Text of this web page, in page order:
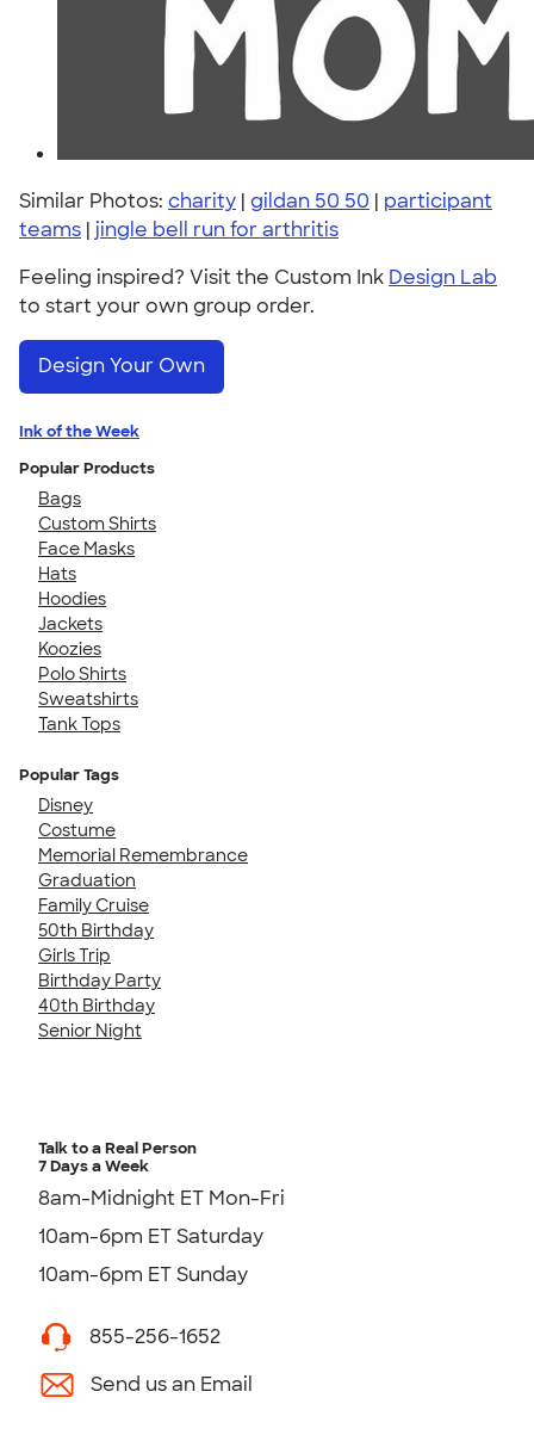
Similar Photos: charity | gildan 50 50 | participant
teams | jingle bell run for arthritis
Feeling inspired? Visit the Custom Ink Design Lab
to start your own group order.
Design Your Own
Ink of the Week
Popular Products
Bags
Custom Shirts
Face Masks
Hats
Hoodies
Jackets
Koozies
Polo Shirts
Sweatshirts
Tank Tops
Popular Tags
Disney
Costume
Memorial Remembrance
Graduation
Family Cruise
50th Birthday
Girls Trip
Birthday Party
40th Birthday
Senior Night
Talk to a Real Person
7 Days a Week
8am-Midnight ET Mon-Fri
10am-6pm ET Saturday
10am-6pm ET Sunday
855-256-1652
Send us an Email